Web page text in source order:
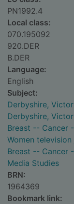
PN1992.4
Local class:
070.195092
920.DER
B.DER
Language:
English
Subject:
Derbyshire,
Derbyshire,
Breast -- Cancer
Women
Breast -- Cancer
Media Studies
BRN:
1964369
Bookmark link: